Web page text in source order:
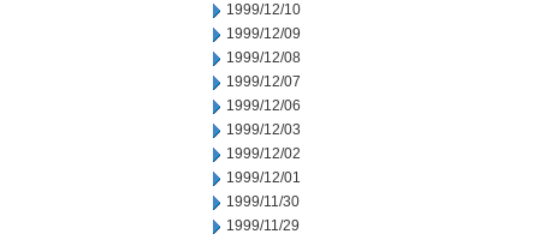
1999/12/10
1999/12/09
1999/12/08
1999/12/07
1999/12/06
1999/12/03
1999/12/02
1999/12/01
1999/11/30
1999/11/29